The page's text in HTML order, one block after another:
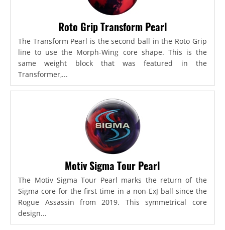
Roto Grip Transform Pearl
The Transform Pearl is the second ball in the Roto Grip
line to use the Morph-Wing core shape. This is the
same weight block that was featured in the
Transformer,...
Motiv Sigma Tour Pearl
The Motiv Sigma Tour Pearl marks the return of the
Sigma core for the first time in a non-ExJ ball since the
Rogue Assassin from 2019. This symmetrical core
design...